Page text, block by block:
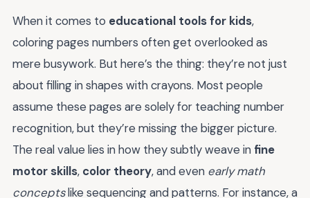
When it comes to educational tools for kids,
coloring pages numbers often get overlooked as
mere busywork. But here’s the thing: they’re not just
about filling in shapes with crayons. Most people
assume these pages are solely for teaching number
recognition, but they’re missing the bigger picture.
The real value lies in how they subtly weave in fine
motor skills, color theory, and even early math
conceptslike sequencing and patterns. For instance, a